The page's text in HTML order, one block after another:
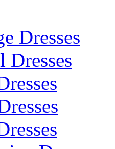
Dresses
Dresses